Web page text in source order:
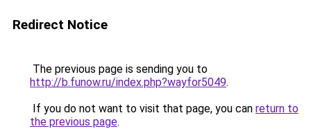
Redirect Notice
The previous page is sending you to
http://b.funow.ru/index.php?wayfor5049.
If you do not want to visit that page, you can return to
the previous page.